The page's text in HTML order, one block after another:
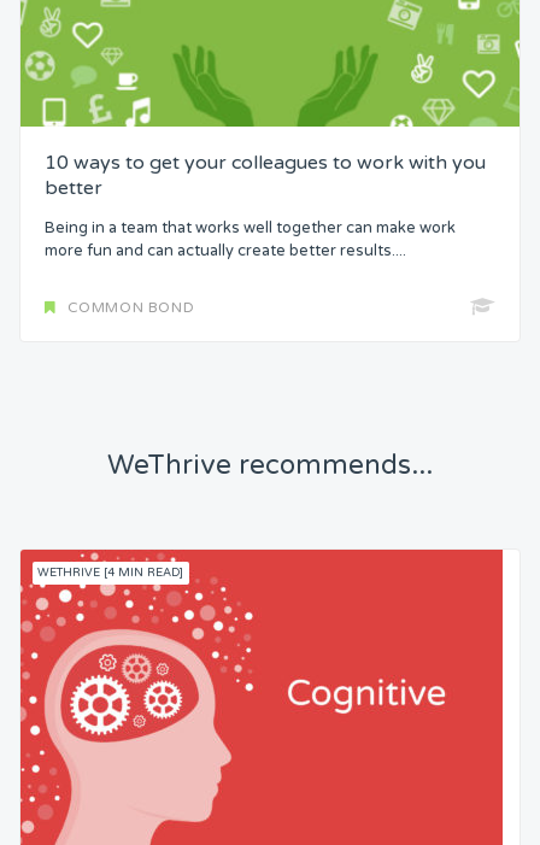
10 ways to get your colleagues to work with you
better
Being in a team that works well together can make work
more fun and can actually create better results....
COMMON BOND
WeThrive recommends...
WETHRIVE [4 MIN READ]